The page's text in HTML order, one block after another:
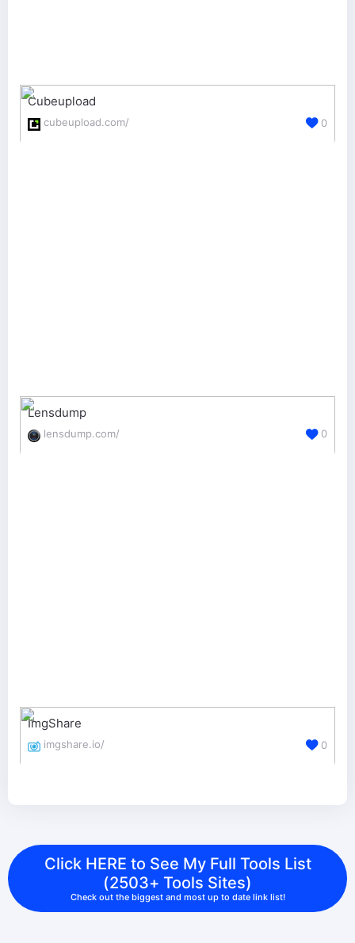
Cubeupload
cubeupload.com/ 0
Lensdump
lensdump.com/ 0
ImgShare
imgshare.io/ 0
Click HERE to See My Full Tools List
(2503+ Tools Sites)
Check out the biggest and most up to date link list!